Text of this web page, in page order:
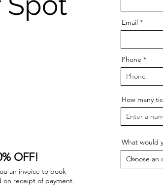
OFF!
an invoice to book
on receipt of payment.
Email
Phone
How many
What would